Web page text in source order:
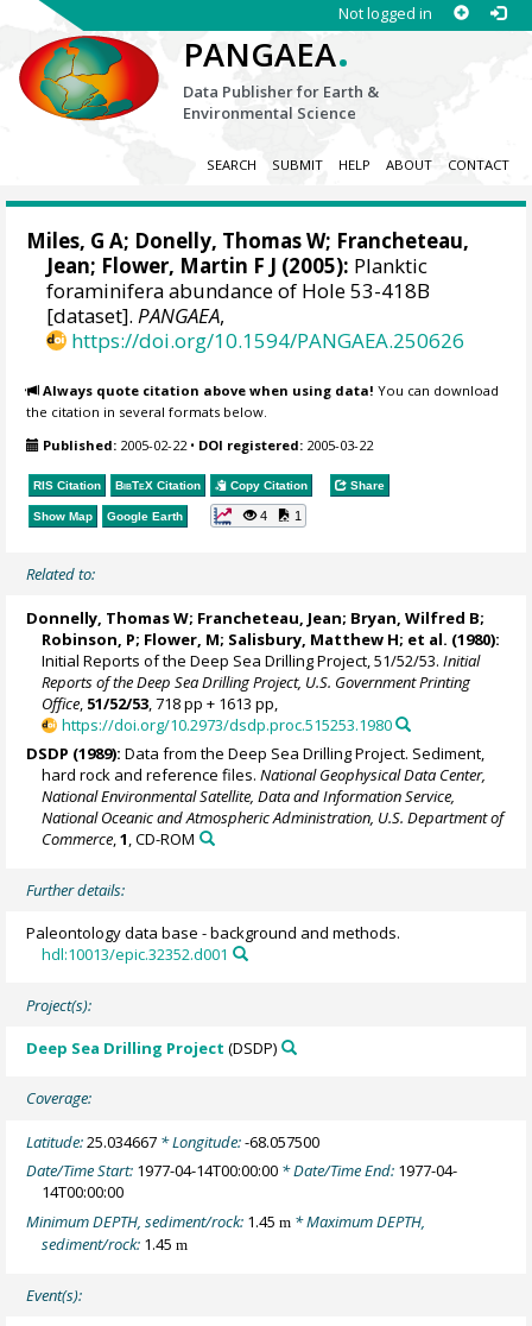
Not logged in
PANGAEA.
Data Publisher for Earth &
Environmental Science
SEARCH SUBMIT HELP ABOUT CONTACT
Miles, G A; Donelly, Thomas W; Francheteau,
Jean; Flower, Martin F J (2005): Planktic
foraminifera abundance of Hole 53-418B
[dataset].PANGAEA,
https://doi.org/10.1594/PANGAEA.250626
Always quote citation above when using data! You can download
the citation in several formats below.
Published: 2005-02-22• DOI registered: 2005-03-22
RIS Citation BibTeX Citation Copy Citation Share
Show Map Google Earth 4 1
Related to:
Donnelly, Thomas W; Francheteau, Jean; Bryan, Wilfred B;
Robinson, P; Flower, M; Salisbury, Matthew H; et al. (1980):
Initial Reports of the Deep Sea Drilling Project, 51/52/53.Initial
Reports of the Deep Sea Drilling Project, U.S. Government Printing
Office 51/52/53 , 718 pp + 1613 pp,
https://doi.org/10.2973/dsdp.proc.515253.1980
DSDP (1989): Data from the Deep Sea Drilling Project. Sediment,
hard rock and reference files.National Geophysical Data Center,
National Environmental Satellite, Data and Information Service,
National Oceanic and Atmospheric Administration, U.S. Department of
Commerce,1, CD-ROM
Further details:
Paleontology data base - background and methods.
hdl:10013/epic.32352.d001
Project(s):
Deep Sea Drilling Project (DSDP)
Coverage:
Latitude:25.034667 * Longitude:-68.057500
Date/Time Start: 1977-04-14T00:00:00 * Date/Time End: 1977-04-
14T00:00:00
Minimum DEPTH, sediment/rock: 1.45m * Maximum DEPTH,
sediment/rock: 1.45m
Event(s):